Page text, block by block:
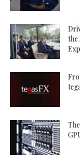
the